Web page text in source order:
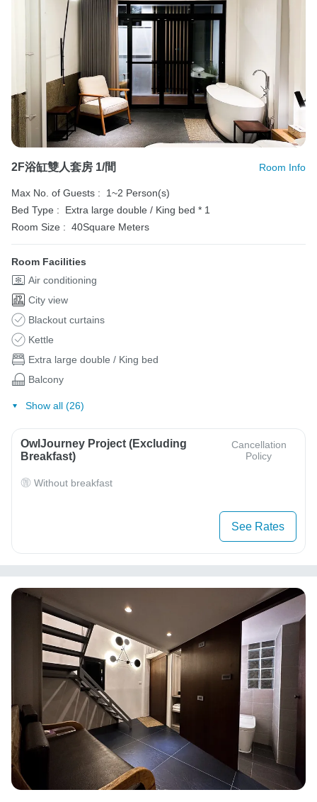
2F浴缸雙人套房 1/間 Room Info
Max No. of Guests :
1~2 Person(s)
Bed Type :
Extra large double / King bed * 1
Room Size : 40Square Meters
Room Facilities
Air conditioning
City view
Blackout curtains
Kettle
Extra large double / King bed
Balcony
Show all (26)
OwlJourney Project (Excluding
Breakfast)
Cancellation
Policy
Without breakfast
See Rates